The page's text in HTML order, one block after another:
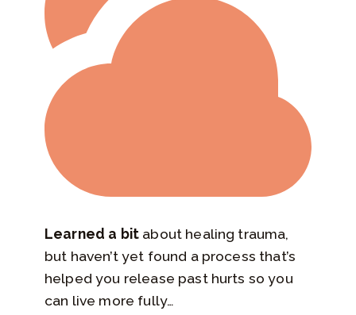
Learned a bit about healing trauma,
but haven’t yet found a process that’s
helped you release past hurts so you
can live more fully…